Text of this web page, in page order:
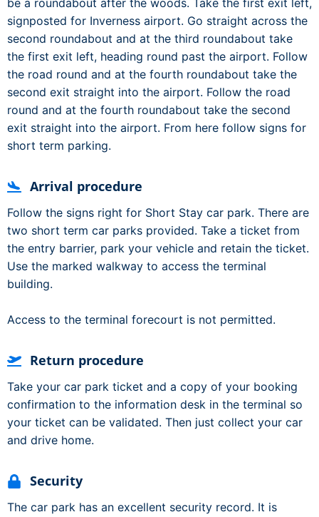
be a roundabout after the woods. Take the first exit left,
signposted for Inverness airport. Go straight across the
second roundabout and at the third roundabout take
the first exit left, heading round past the airport. Follow
the road round and at the fourth roundabout take the
second exit straight into the airport. Follow the road
round and at the fourth roundabout take the second
exit straight into the airport. From here follow signs for
short term parking.
Arrival procedure
Follow the signs right for Short Stay car park. There are
two short term car parks provided. Take a ticket from
the entry barrier, park your vehicle and retain the ticket.
Use the marked walkway to access the terminal
building.
Access to the terminal forecourt is not permitted.
Return procedure
Take your car park ticket and a copy of your booking
confirmation to the information desk in the terminal so
your ticket can be validated. Then just collect your car
and drive home.
Security
The car park has an excellent security record. It is